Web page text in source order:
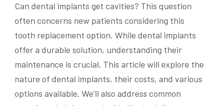
Can dental implants get cavities? This question
often concerns new patients considering this
tooth replacement option. While dental implants
offer a durable solution, understanding their
maintenance is crucial. This article will explore the
nature of dental implants, their costs, and various
options available. We’ll also address common